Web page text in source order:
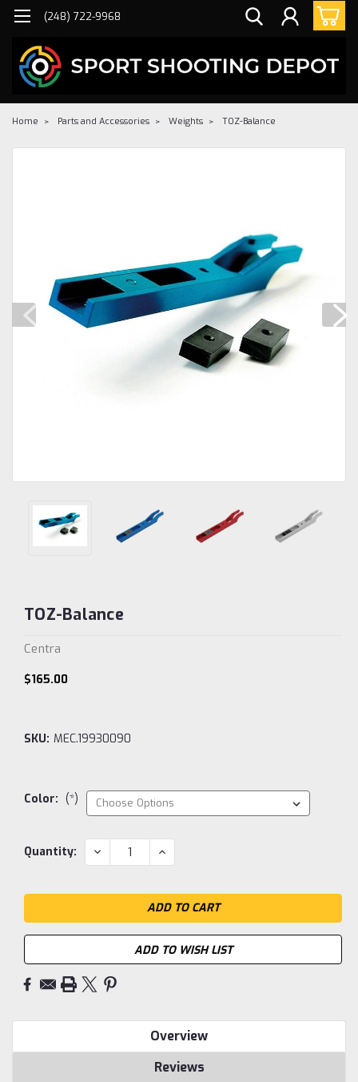
(248) 722-9968
Home Parts and Accessories Weights TOZ-Balance
TOZ-Balance
Centra
$165.00
SKU: MEC.19930090
Color: (*)
Current
Quantity: DECREASE
QUANTITY:
INCREASE
QUANTITY:
ADD TO WISH LIST
Overview
Reviews